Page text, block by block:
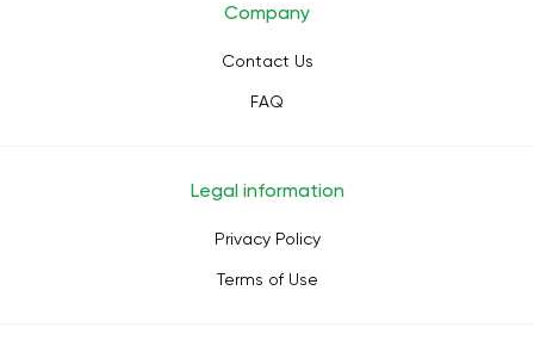
Company
Contact Us
FAQ
Legal information
Privacy Policy
Terms of Use